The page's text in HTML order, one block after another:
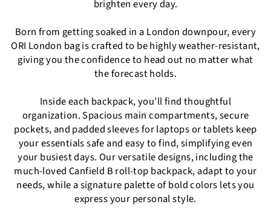
brighten every day.
Born from getting soaked in a London downpour, every
ORI London bag is crafted to be highly weather-resistant,
giving you the confidence to head out no matter what
the forecast holds.
Inside each backpack, you’ll find thoughtful
organization. Spacious main compartments, secure
pockets, and padded sleeves for laptops or tablets keep
your essentials safe and easy to find, simplifying even
your busiest days. Our versatile designs, including the
much-loved Canfield B roll-top backpack, adapt to your
needs, while a signature palette of bold colors lets you
express your personal style.